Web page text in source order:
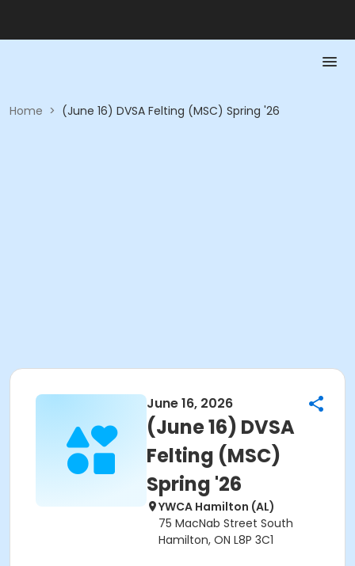
Home > (June 16) DVSA Felting (MSC) Spring '26
June 16, 2026
(June 16) DVSA
Felting (MSC)
Spring '26
YWCA Hamilton (AL)
75 MacNab Street South
Hamilton, ON L8P 3C1